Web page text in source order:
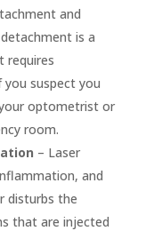
and
is a
requires
suspect you
optometrist or
room.
– Laser
and
disturbs the
that are injected